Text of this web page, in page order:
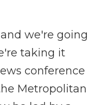
we're going
taking it
conference
Metropolitan